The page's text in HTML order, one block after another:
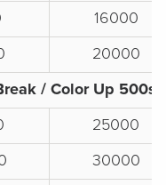
16000
20000
/ Color Up 500s
25000
30000